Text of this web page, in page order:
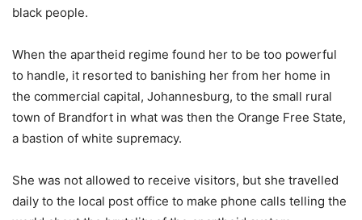
black people.
When the apartheid regime found her to be too powerful
to handle, it resorted to banishing her from her home in
the commercial capital, Johannesburg, to the small rural
town of Brandfort in what was then the Orange Free State,
a bastion of white supremacy.
She was not allowed to receive visitors, but she travelled
daily to the local post office to make phone calls telling the